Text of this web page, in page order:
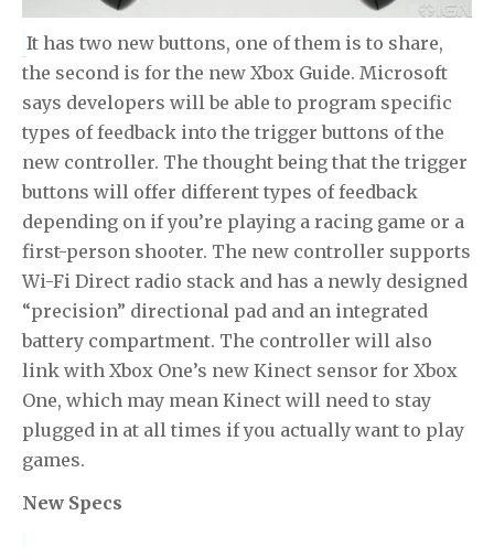
It has two new buttons, one of them is to share,
the second is for the new Xbox Guide. Microsoft
says developers will be able to program specific
types of feedback into the trigger buttons of the
new controller. The thought being that the trigger
buttons will offer different types of feedback
depending on if you’re playing a racing game or a
first-person shooter. The new controller supports
Wi-Fi Direct radio stack and has a newly designed
“precision” directional pad and an integrated
battery compartment. The controller will also
link with Xbox One’s new Kinect sensor for Xbox
One, which may mean Kinect will need to stay
plugged in at all times if you actually want to play
games.
New Specs